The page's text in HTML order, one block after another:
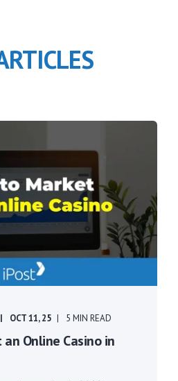
OCT 11, 25 5 MIN READ
Online Casino in